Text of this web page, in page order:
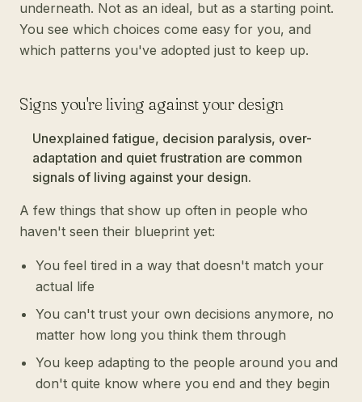
underneath. Not as an ideal, but as a starting point.
You see which choices come easy for you, and
which patterns you've adopted just to keep up.
Signs you're living against your design
Unexplained fatigue, decision paralysis, over-
adaptation and quiet frustration are common
signals of living against your design.
A few things that show up often in people who
haven't seen their blueprint yet:
You feel tired in a way that doesn't match your
actual life
You can't trust your own decisions anymore, no
matter how long you think them through
You keep adapting to the people around you and
don't quite know where you end and they begin